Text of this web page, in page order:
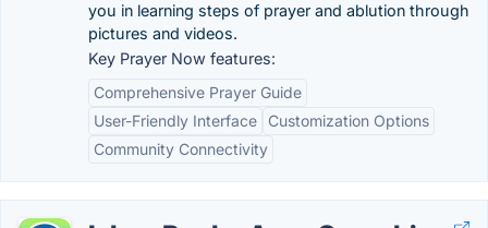
you in learning steps of prayer and ablution through
pictures and videos.
Key Prayer Now features:
Comprehensive Prayer Guide
User-Friendly Interface
Customization Options
Community Connectivity